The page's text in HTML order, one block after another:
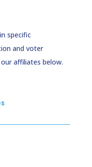
specific
and voter
affiliates below.